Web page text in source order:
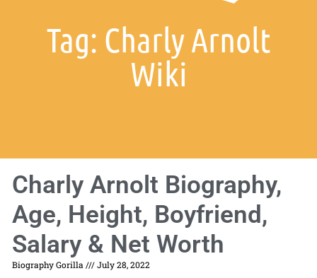
Tag: Charly Arnolt
Wiki
Charly Arnolt Biography,
Age, Height, Boyfriend,
Salary & Net Worth
Biography Gorilla July 28, 2022